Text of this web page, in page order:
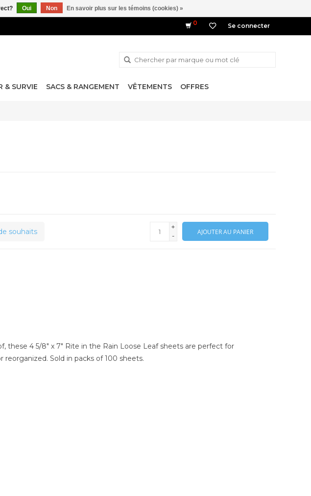
0 Se connecter
& SURVIE SACS & RANGEMENT VÊTEMENTS OFFRES
souhaits
+
-
AJOUTER AU PANIER
these 4 5/8" x 7" Rite in the Rain Loose Leaf sheets are perfect for
Sold in packs of 100 sheets.
Oui Non En savoir plus sur les témoins (cookies) »